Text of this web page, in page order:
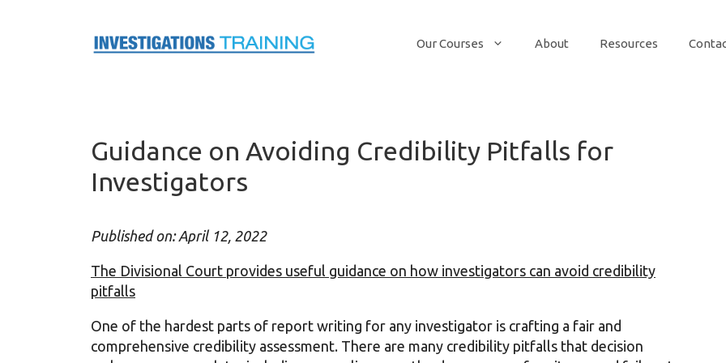
Our Courses About Resources
Guidance on Avoiding Credibility Pitfalls for
Investigators
Published on: April 12, 2022
The Divisional Court provides useful guidance on how investigators can avoid credibility
pitfalls
One of the hardest parts of report writing for any investigator is crafting a fair and
comprehensive credibility assessment. There are many credibility pitfalls that decision